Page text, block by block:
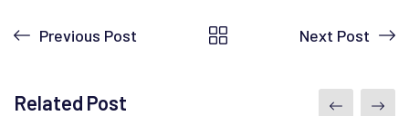
Previous Post Next Post
Related Post